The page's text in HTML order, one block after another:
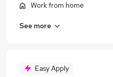
Work from home
See more
Easy Apply